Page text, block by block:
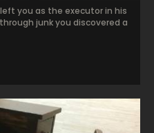
you as the executor in his
junk you discovered a